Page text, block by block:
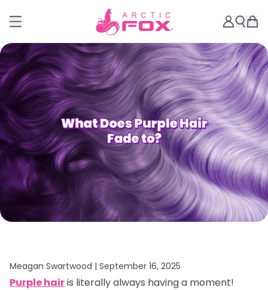
Meagan Swartwood | September 16, 2025
Purple hairis literallyalways having a moment!